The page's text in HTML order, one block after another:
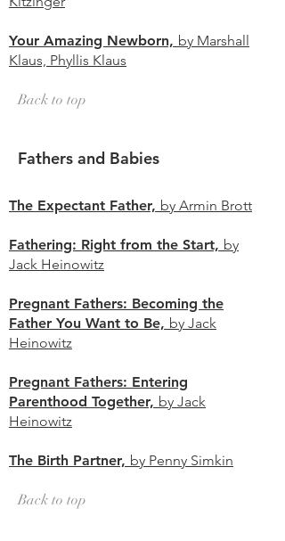
Your Amazing Newborn, by Marshall
Klaus, Phyllis Klaus
Back to top
Fathers and Babies
The Expectant Father, by Armin Brott
Fathering: Right from the Start, by
Jack Heinowitz
Pregnant Fathers: Becoming the
Father You Want to Be, by Jack
Heinowitz
Pregnant Fathers: Entering
Parenthood Together, by Jack
Heinowitz
The Birth Partner, by Penny Simkin
Back to top